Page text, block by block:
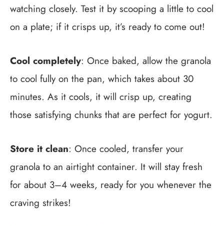
watching closely. Test it by scooping a little to cool
on a plate; if it crisps up, it’s ready to come out!
Cool completely: Once baked, allow the granola
to cool fully on the pan, which takes about 30
minutes. As it cools, it will crisp up, creating
those satisfying chunks that are perfect for yogurt.
Store it clean: Once cooled, transfer your
granola to an airtight container. It will stay fresh
for about 3–4 weeks, ready for you whenever the
craving strikes!